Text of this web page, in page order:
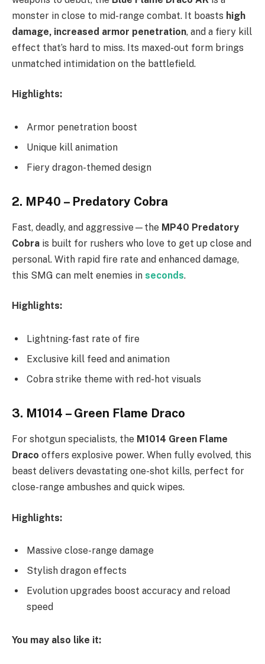
monster in close to mid-range combat. It boasts high
damage, increased armor penetration, and a fiery kill
effect that’s hard to miss. Its maxed-out form brings
unmatched intimidation on the battlefield.
Highlights:
Armor penetration boost
Unique kill animation
Fiery dragon-themed design
2. MP40 – Predatory Cobra
Fast, deadly, and aggressive—the MP40 Predatory
Cobra is built for rushers who love to get up close and
personal. With rapid fire rate and enhanced damage,
this SMG can melt enemies in seconds.
Highlights:
Lightning-fast rate of fire
Exclusive kill feed and animation
Cobra strike theme with red-hot visuals
3. M1014 – Green Flame Draco
For shotgun specialists, the M1014 Green Flame
Draco offers explosive power. When fully evolved, this
beast delivers devastating one-shot kills, perfect for
close-range ambushes and quick wipes.
Highlights:
Massive close-range damage
Stylish dragon effects
Evolution upgrades boost accuracy and reload
speed
You may also like it: